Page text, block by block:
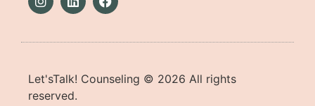
Let'sTalk! Counseling © 2026 All rights
reserved.